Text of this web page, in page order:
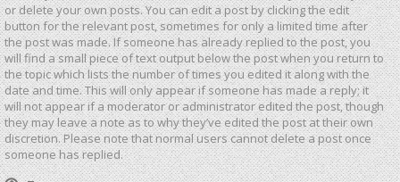
or delete your own posts. You can edit a post by clicking the edit
button for the relevant post, sometimes for only a limited time after
the post was made. If someone has already replied to the post, you
will find a small piece of text output below the post when you return to
the topic which lists the number of times you edited it along with the
date and time. This will only appear if someone has made a reply; it
will not appear if a moderator or administrator edited the post, though
they may leave a note as to why they’ve edited the post at their own
discretion. Please note that normal users cannot delete a post once
someone has replied.